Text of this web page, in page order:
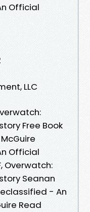
Official
LLC
Free Book
Official
Overwatch:
Seanan
- An
Read